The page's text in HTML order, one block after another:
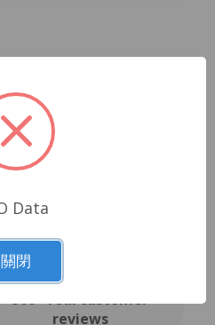
by our
500+ real customer
reviews
Data
關閉